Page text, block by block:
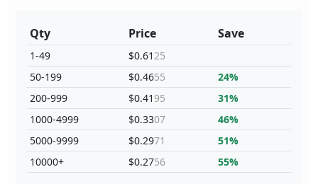
Qty
1-49
50-199
200-999
1000-4999
5000-9999
10000+
Price
$0.6125
$0.4655
$0.4195
$0.3307
$0.2971
$0.2756
Save
24%
31%
46%
51%
55%